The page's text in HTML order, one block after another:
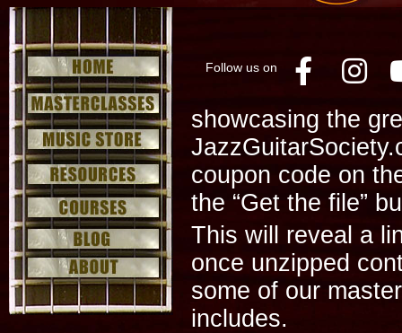
Follow us on
showcasing the
coupon code on
the “Get the file”
This will reveal a
once unzipped
some of our
includes.